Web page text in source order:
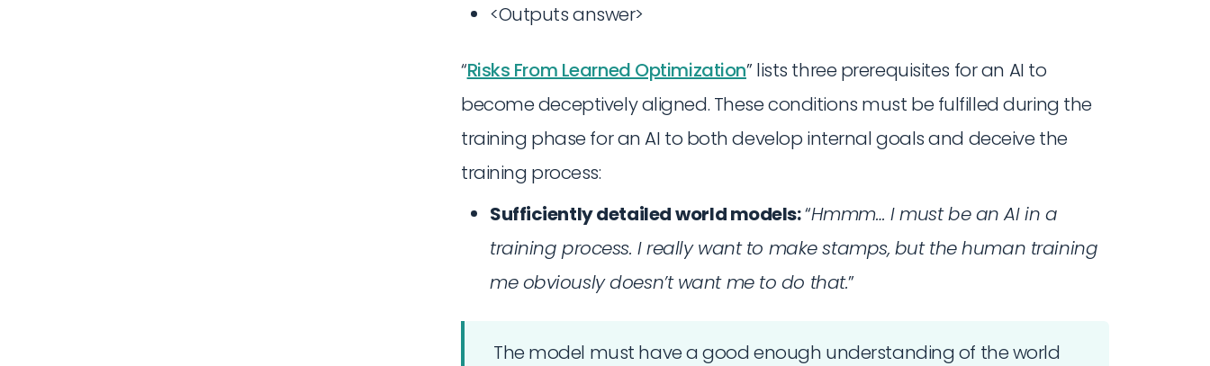
<Outputs answer>
“Risks From Learned Optimization” lists three prerequisites for an AI to
become deceptively aligned. These conditions must be fulfilled during the
training phase for an AI to both develop internal goals and deceive the
training process:
Sufficiently detailedworld models:“Hmmm… I must be an AI in a
training process. I really want to make stamps, but the human training
me obviously doesn’t want me to do that.”
The model must have a good enough understanding of the world